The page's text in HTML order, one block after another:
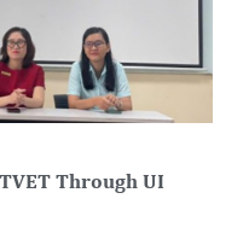
Through UI